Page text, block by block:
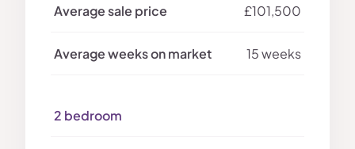
£101,500
15 weeks
2 bedroom